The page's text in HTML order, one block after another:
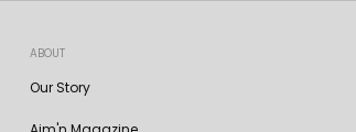
ABOUT
Our Story